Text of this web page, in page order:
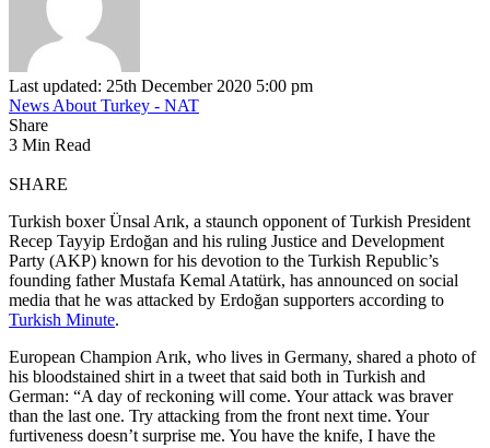
Last updated: 25th December 2020 5:00 pm
News About Turkey - NAT
Share
3 Min Read
SHARE
Turkish boxer Ünsal Arık, a staunch opponent of Turkish President
Recep Tayyip Erdoğan and his ruling Justice and Development
Party (AKP) known for his devotion to the Turkish Republic’s
founding father Mustafa Kemal Atatürk, has announced on social
media that he was attacked by Erdoğan supporters according to
Turkish Minute.
European Champion Arık, who lives in Germany, shared a photo of
his bloodstained shirt in a tweet that said both in Turkish and
German: “A day of reckoning will come. Your attack was braver
than the last one. Try attacking from the front next time. Your
furtiveness doesn’t surprise me. You have the knife, I have the